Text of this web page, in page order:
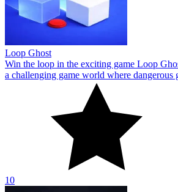
Loop Ghost
Win the loop in the exciting game Loop
a challenging game world where dangerous
10